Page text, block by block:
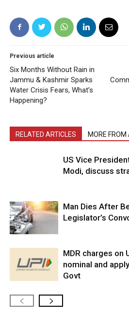
Previous article
Six Months Without Rain in
Jammu & Kashmir Sparks
Water Crisis Fears, What’s
Happening?
RELATED ARTICLES MORE FROM
US Vice
Modi, discuss
Man Dies After
Legislator’s
MDR charges on
nominal and
Govt